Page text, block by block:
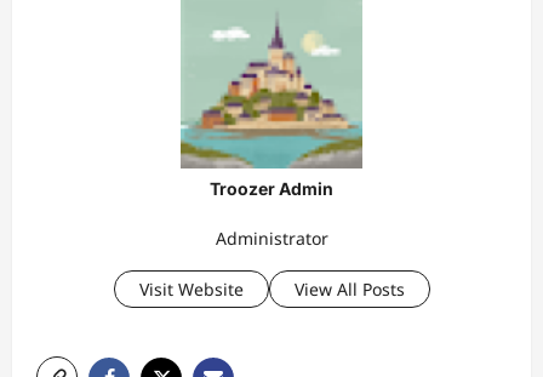
Troozer Admin
Administrator
Visit Website View All Posts